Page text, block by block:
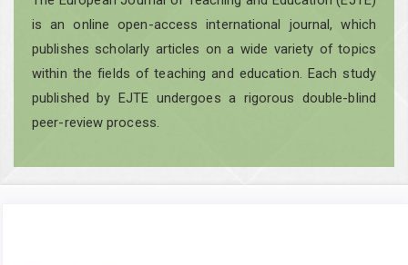
is an online open-access international journal, which
publishes scholarly articles on a wide variety of topics
within the fields of teaching and education. Each study
published by EJTE undergoes a rigorous double-blind
peer-review process.